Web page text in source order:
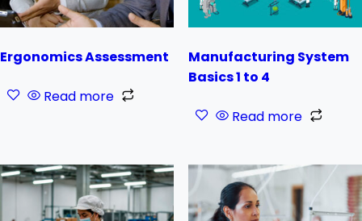
Ergonomics Assessment
Read more
Manufacturing System
Basics 1 to 4
Read more